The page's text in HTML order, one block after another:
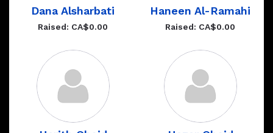
Dana Alsharbati
Raised: CA$0.00
Haneen Al-Ramahi
Raised: CA$0.00